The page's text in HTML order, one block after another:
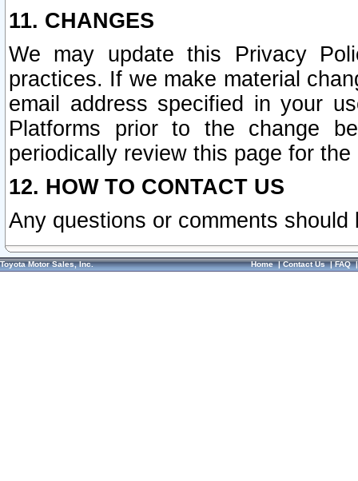
11. CHANGES
We may update this Privacy
practices. If we make material
email address specified in your
Platforms prior to the change
periodically review this page for
12. HOW TO CONTACT US
Any questions or comments
Toyota Motor Sales, Inc. Home|Contact Us|FAQ